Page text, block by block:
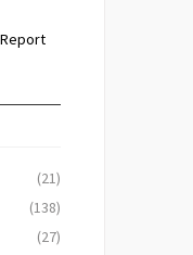
(21)
(138)
(27)